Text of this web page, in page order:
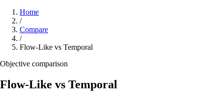
Home
/
Compare
/
Flow-Like vs Temporal
Objective comparison
Flow-Like vs Temporal